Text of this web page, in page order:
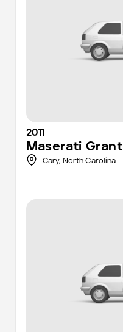
2011
Maserati
Cary, North Carolina